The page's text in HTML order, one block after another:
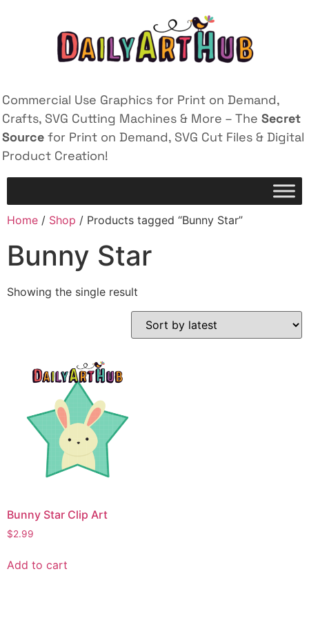
Commercial Use Graphics for Print on Demand,
Crafts, SVG Cutting Machines & More – The Secret
Source for Print on Demand, SVG Cut Files & Digital
Product Creation!
Home / Shop / Products tagged “Bunny Star”
Bunny Star
Showing the single result
Bunny Star Clip Art
$2.99
Add to cart